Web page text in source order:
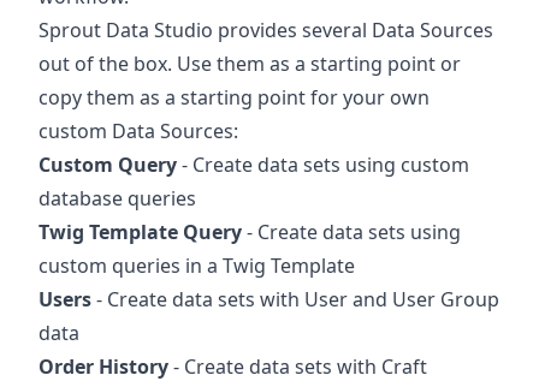
Sprout Data Studio provides several Data Sources
out of the box. Use them as a starting point or
copy them as a starting point for your own
custom Data Sources:
Custom Query- Create data sets using custom
database queries
Twig Template Query- Create data sets using
custom queries in a Twig Template
Users- Create data sets with User and User Group
data
Order History- Create data sets with Craft